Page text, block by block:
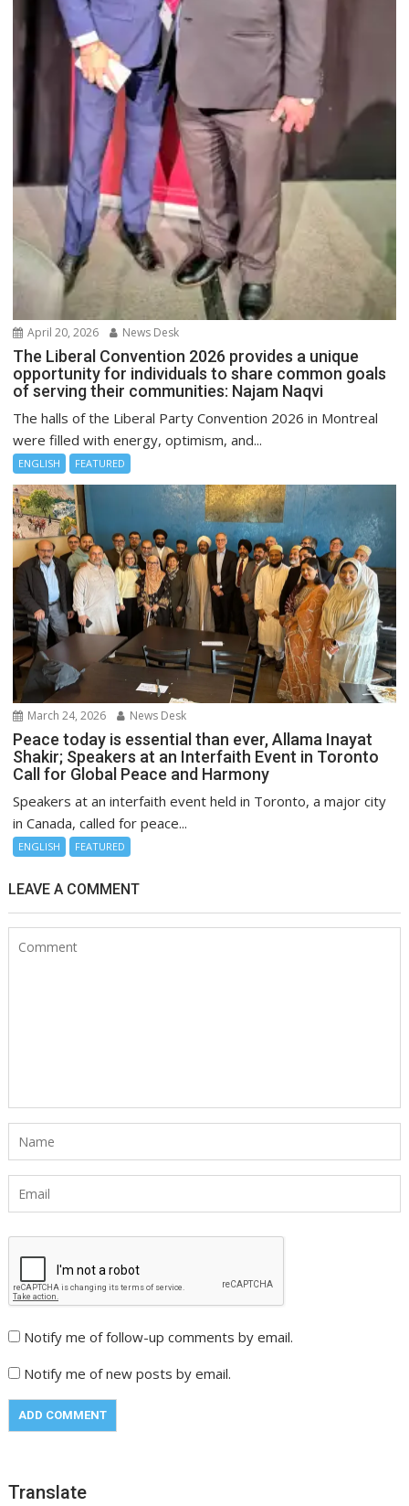
April 20, 2026 News Desk
The Liberal Convention 2026 provides a unique
opportunity for individuals to share common goals
of serving their communities: Najam Naqvi
The halls of the Liberal Party Convention 2026 in Montreal
were filled with energy, optimism, and...
ENGLISH FEATURED
March 24, 2026 News Desk
Peace today is essential than ever, Allama Inayat
Shakir; Speakers at an Interfaith Event in Toronto
Call for Global Peace and Harmony
Speakers at an interfaith event held in Toronto, a major city
in Canada, called for peace...
ENGLISH FEATURED
LEAVE A COMMENT
Notify me of follow-up comments by email.
Notify me of new posts by email.
Translate